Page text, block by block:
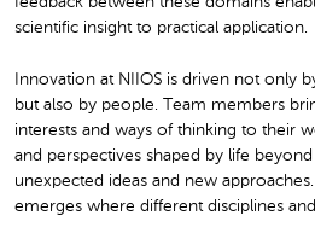
scientific insight to practical application.
Innovation at NIIOS is driven not only
but also by people. Team members
interests and ways of thinking to their
and perspectives shaped by life
unexpected ideas and new
emerges where different disciplines